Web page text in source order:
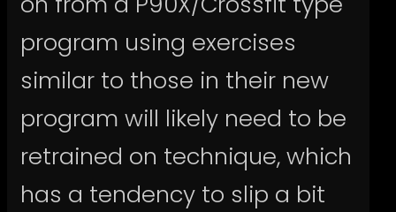
program using exercises
similar to those in their new
program will likely need to be
retrained on technique, which
has a tendency to slip a bit